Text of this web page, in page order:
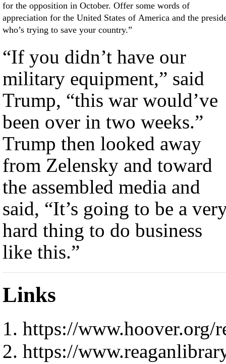
for the opposition in October. Offer some words of
appreciation for the United States of America and the
who’s trying to save your country.”
“If you didn’t have our
military equipment,” said
Trump, “this war would’ve
been over in two weeks.”
Trump then looked away
from Zelensky and toward
the assembled media and
said, “It’s going to be a
hard thing to do business
like this.”
Links
https://www.hoover.org/
https://